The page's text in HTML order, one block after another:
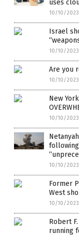
uses
10/10/2023
Israel
10/10/2023
Are you
10/10/2023
New
10/10/2023
10/10/2023
Former
West
10/10/2023
Robert
running